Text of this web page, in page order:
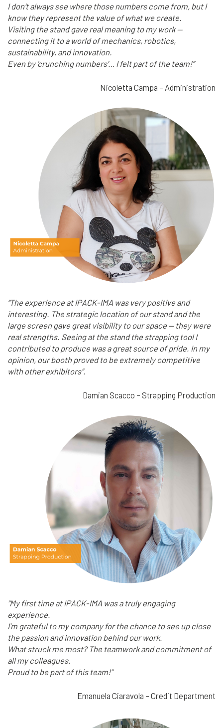
I don’t always see where those numbers come from, but I
know they represent the value of what we create.
Visiting the stand gave real meaning to my work —
connecting it to a world of mechanics, robotics,
sustainability, and innovation.
Even by ‘crunching numbers’… I felt part of the team!”
Nicoletta Campa – Administration
“The experience at IPACK-IMA was very positive and
interesting. The strategic location of our stand and the
large screen gave great visibility to our space — they were
real strengths. Seeing at the stand the strapping tool I
contributed to produce was a great source of pride. In my
opinion, our booth proved to be extremely competitive
with other exhibitors”.
Damian Scacco – Strapping Production
“My first time at IPACK-IMA was a truly engaging
experience.
I’m grateful to my company for the chance to see up close
the passion and innovation behind our work.
What struck me most? The teamwork and commitment of
all my colleagues.
Proud to be part of this team!”
Emanuela Ciaravola – Credit Department